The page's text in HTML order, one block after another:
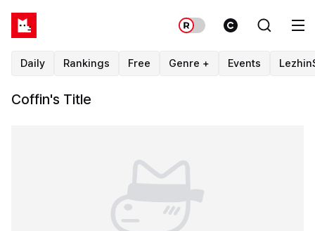
Daily Rankings Free Genre + Events
Coffin's Title